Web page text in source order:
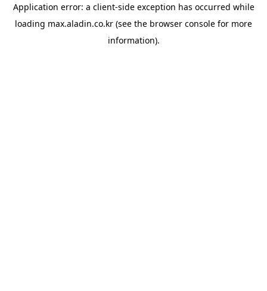
Application error: a client-side exception has occurred while
loading max.aladin.co.kr (see the browser console for more
information).